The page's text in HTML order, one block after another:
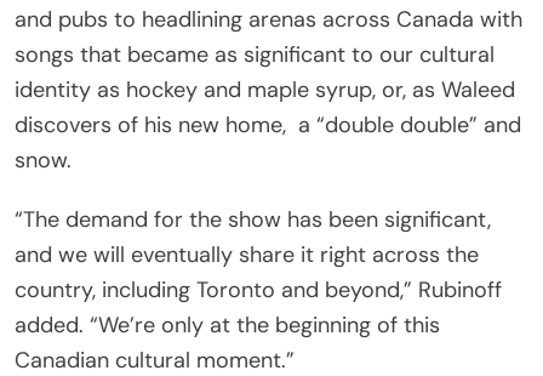
and pubs to headlining arenas across Canada with
songs that became as significant to our cultural
identity as hockey and maple syrup, or, as Waleed
discovers of his new home, a “double double” and
snow.
“The demand for the show has been significant,
and we will eventually share it right across the
country, including Toronto and beyond,” Rubinoff
added. “We’re only at the beginning of this
Canadian cultural moment.”